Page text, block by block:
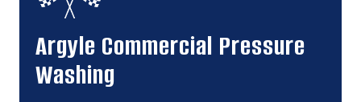
Argyle Commercial Pressure
Washing